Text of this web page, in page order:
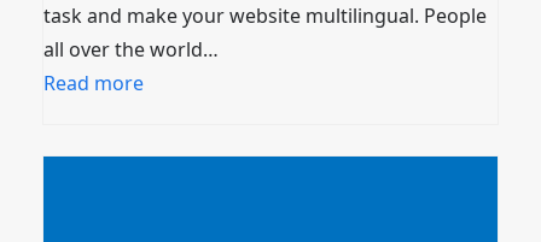
task and make your website multilingual. People
all over the world…
Read more